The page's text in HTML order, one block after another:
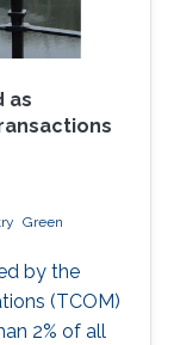
as
Green
by the
(TCOM)
2% of all